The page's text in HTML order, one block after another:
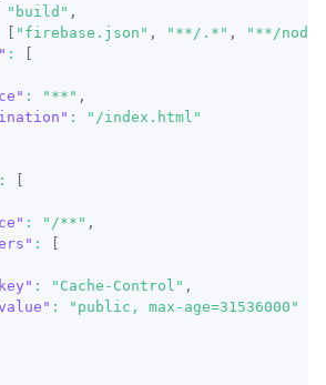
"build" ,
"firebase.json" , "**/.*" ,
"**/
:
: "**" ,
:
"/index.html"
:
: "/**" ,
:
: "Cache-Control" ,
:
"public, max-age=31536000"